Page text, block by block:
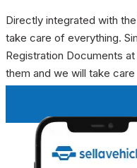
Directly integrated with
take care of everything.
Registration Documents
them and we will take care